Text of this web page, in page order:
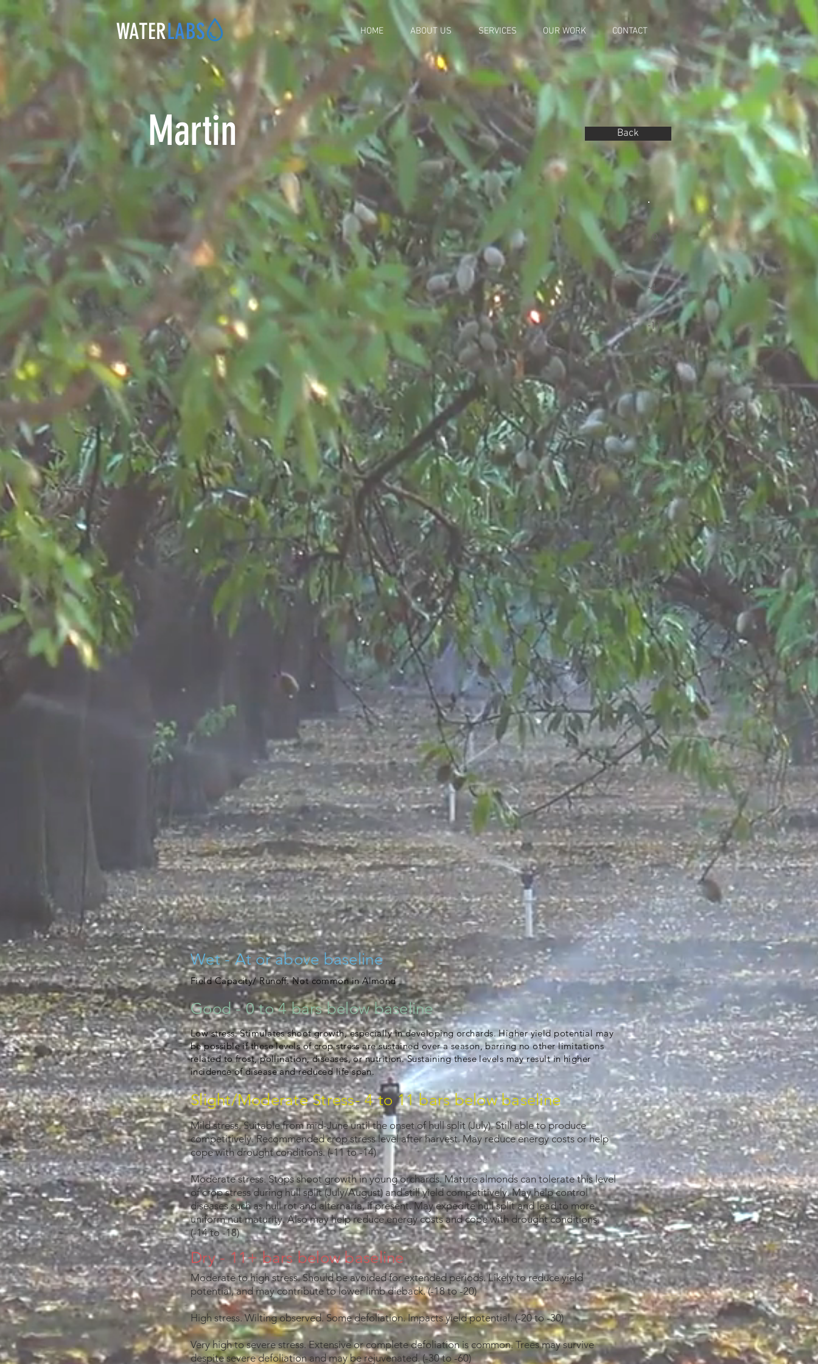
WATERLABS HOME ABOUT US SERVICES OUR WORK CONTACT
Martin Back
0
-4
-11
Wet - At or above baseline
Field Capacity/ Runoff. Not common in Almond
Good - 0 to 4 bars below baseline
Low stress. Stimulates shoot growth, especially in developing orchards. Higher yield potential may
be possible if these levels of crop stress are sustained over a season, barring no other limitations
related to frost, pollination, diseases, or nutrition. Sustaining these levels may result in higher
incidence of disease and reduced life span.
Slight/Moderate Stress- 4 to 11 bars below baseline
Mild stress. Suitable from mid-June until the onset of hull split (July). Still able to produce
competitively. Recommended crop stress level after harvest. May reduce energy costs or help
cope with drought conditions. (-11 to -14)
Moderate stress. Stops shoot growth in young orchards. Mature almonds can tolerate this level
of crop stress during hull split (July/August) and still yield competitively. May help control
diseases such as hull rot and alternaria, if present. May expedite hull split and lead to more
uniform nut maturity. Also may help reduce energy costs and cope with drought conditions.
(-14 to -18)
Dry - 11+ bars below baseline
Moderate to high stress. Should be avoided for extended periods. Likely to reduce yield
potential, and may contribute to lower limb dieback. (-18 to -20)
High stress. Wilting observed. Some defoliation. Impacts yield potential. (-20 to -30)
Very high to severe stress. Extensive or complete defoliation is common. Trees may survive
despite severe defoliation and may be rejuvenated. (-30 to -60)